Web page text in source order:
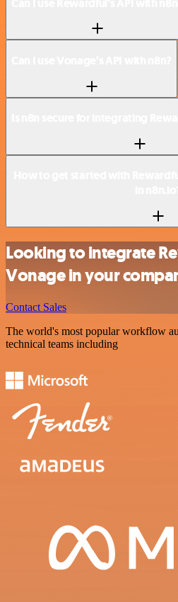
Looking to integrate
Vonage in your
Contact Sales
The world's most popular workflow
technical teams including